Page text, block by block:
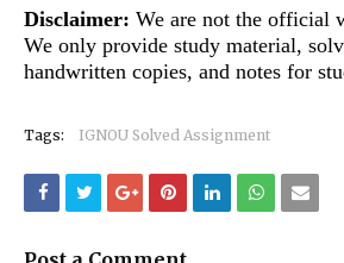
Disclaimer: We are not the official
We only provide study material,
handwritten copies, and notes for
Tags: IGNOU Solved Assignment